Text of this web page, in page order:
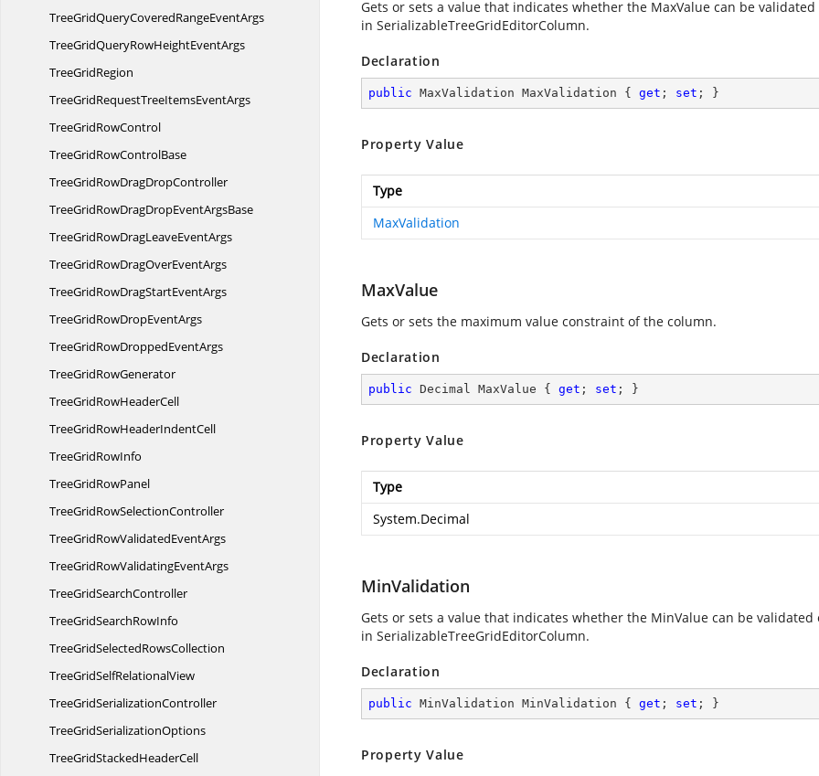
TreeGridQueryCoveredRangeEventArgs
TreeGridQueryRowHeightEventArgs
TreeGridRegion
TreeGridRequestTreeItemsEventArgs
TreeGridRowControl
TreeGridRowControlBase
TreeGridRowDragDropController
TreeGridRowDragDropEventArgsBase
TreeGridRowDragLeaveEventArgs
TreeGridRowDragOverEventArgs
TreeGridRowDragStartEventArgs
TreeGridRowDropEventArgs
TreeGridRowDroppedEventArgs
TreeGridRowGenerator
TreeGridRowHeaderCell
TreeGridRowHeaderIndentCell
TreeGridRowInfo
TreeGridRowPanel
TreeGridRowSelectionController
TreeGridRowValidatedEventArgs
TreeGridRowValidatingEventArgs
TreeGridSearchController
TreeGridSearchRowInfo
TreeGridSelectedRowsCollection
TreeGridSelfRelationalView
TreeGridSerializationController
TreeGridSerializationOptions
TreeGridStackedHeaderCell
Gets or sets a value that indicates whether the MaxValue can be
in SerializableTreeGridEditorColumn.
Declaration
public MaxValidation MaxValidation { get ; set ; }
Property Value
Type
MaxValidation
MaxValue
Gets or sets the maximum value constraint of the column.
Declaration
public Decimal MaxValue { get ; set ; }
Property Value
Type
System.Decimal
MinValidation
Gets or sets a value that indicates whether the MinValue can be
in SerializableTreeGridEditorColumn.
Declaration
public MinValidation MinValidation { get ; set ; }
Property Value